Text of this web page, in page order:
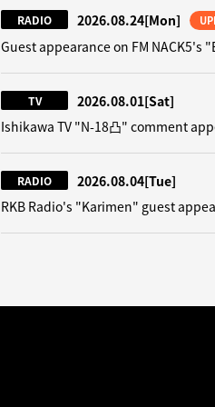
RADIO 2026.08.24[Mon]
Guest appearance on FM NACK5's
TV 2026.08.01[Sat]
Ishikawa TV "N-18凸" comment
RADIO 2026.08.04[Tue]
RKB Radio's "Karimen" guest